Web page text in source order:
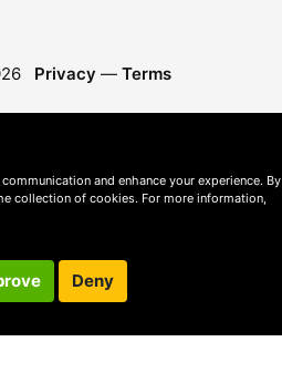
Privacy — Terms
and enhance your experience. By
collection of cookies. For more information,
Deny